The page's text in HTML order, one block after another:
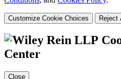
Customize Cookie Choices Reject
Center
Close